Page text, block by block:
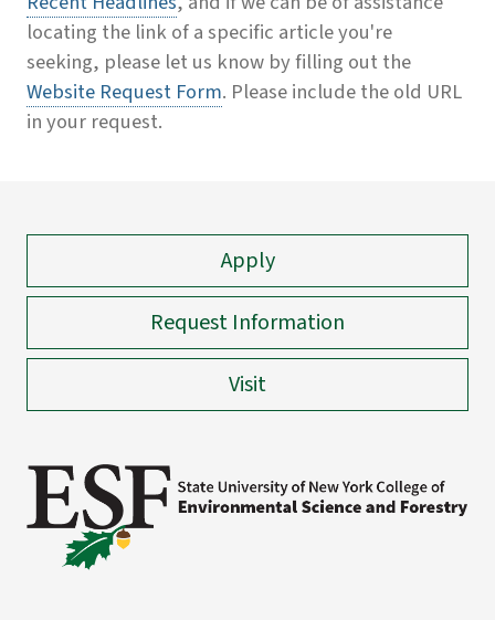
locating the link of a specific article you're
seeking, please let us know by filling out the
Website Request Form. Please include the old URL
in your request.
Apply
Request Information
Visit